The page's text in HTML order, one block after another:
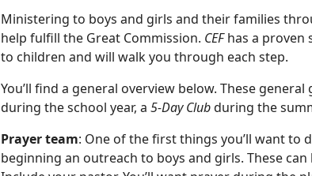
Ministering to boys and girls and their families
help fulfill the Great Commission. CEFhas a proven
to children and will walk you through each step.
You’ll find a general overview below. These
during the school year, a 5-Day Clubduring the
Prayer team: One of the first things you’ll want to
beginning an outreach to boys and girls. These